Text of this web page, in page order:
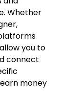
Whether
you to
connect
money